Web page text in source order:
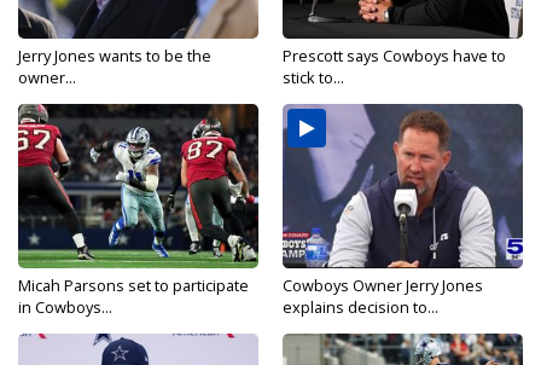
Jerry Jones wants to be the
owner...
Prescott says Cowboys have to
stick to...
Micah Parsons set to participate
in Cowboys...
Cowboys Owner Jerry Jones
explains decision to...